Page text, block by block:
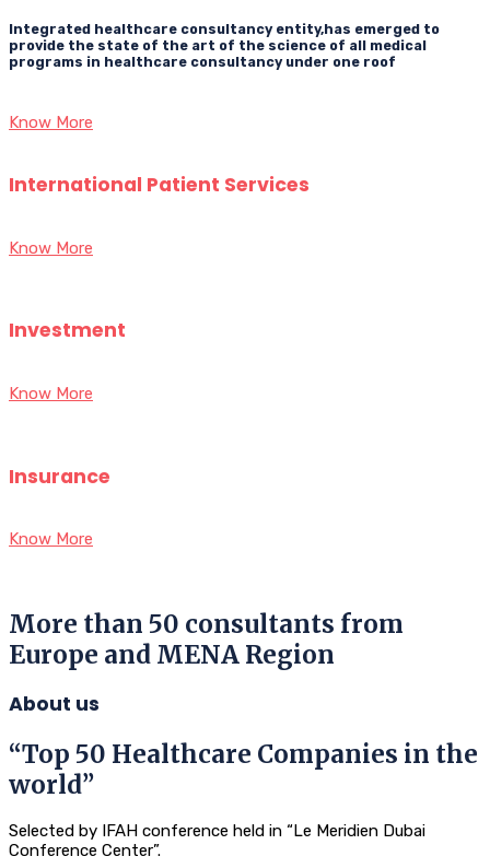
Integrated healthcare consultancy entity,has emerged to
provide the state of the art of the science of all medical
programs in healthcare consultancy under one roof
Know More
International Patient Services
Know More
Investment
Know More
Insurance
Know More
More than 50 consultants from
Europe and MENA Region
About us
“Top 50 Healthcare Companies in the
world”
Selected by IFAH conference held in “Le Meridien Dubai
Conference Center”.